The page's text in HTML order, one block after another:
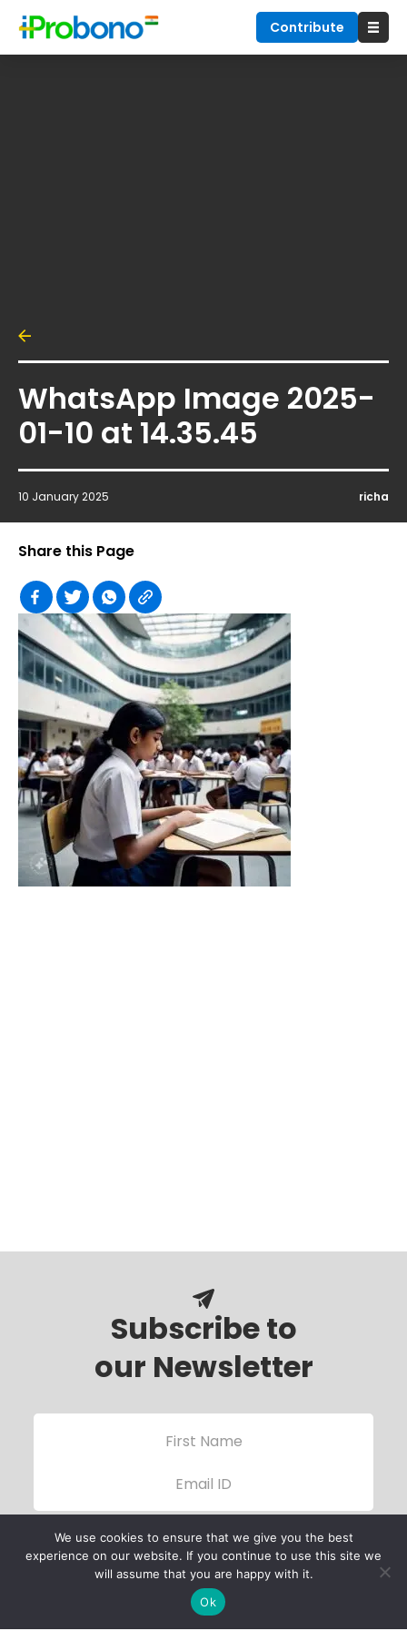
Contribute
WhatsApp Image 2025-
01-10 at 14.35.45
10 January 2025 richa
Share this Page
Subscribe to
our Newsletter
We use cookies to ensure that we give you the best
experience on our website. If you continue to use this site we
will assume that you are happy with it.
Ok